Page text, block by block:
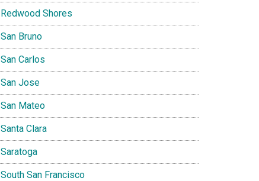
Redwood Shores
San Bruno
San Carlos
San Jose
San Mateo
Santa Clara
Saratoga
South San Francisco